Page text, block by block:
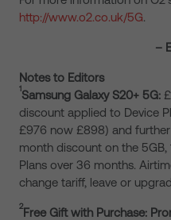
http://www.o2.co.uk/5G.
–
Notes to Editors
1Samsung Galaxy S20+ 5G:
discount applied to Device
£976 now £898) and
month discount on the 5GB,
Plans over 36 months.
change tariff, leave or
2Free Gift with Purchase: